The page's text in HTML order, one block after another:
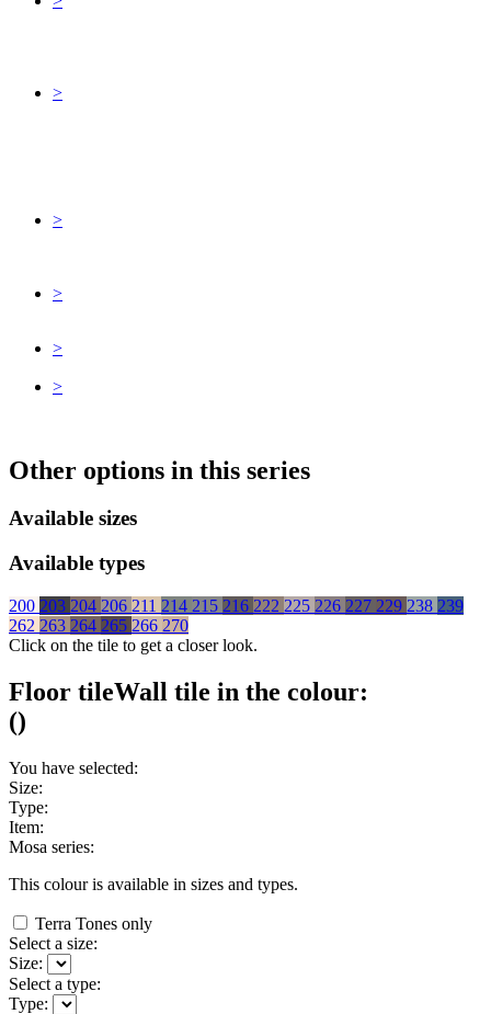
>
>
>
>
>
Other options in this series
Available sizes
Available types
200 203 204 206 211 214 215 216 222 225 226 227 229 238 239
262 263 264 265 266 270
Click on the tile to get a closer look.
Floor tileWall tile in the colour:
()
You have selected:
Size:
Type:
Item:
Mosa series:
This colour is available in sizes and types.
Terra Tones only
Select a size:
Size:
Select a type:
Type: